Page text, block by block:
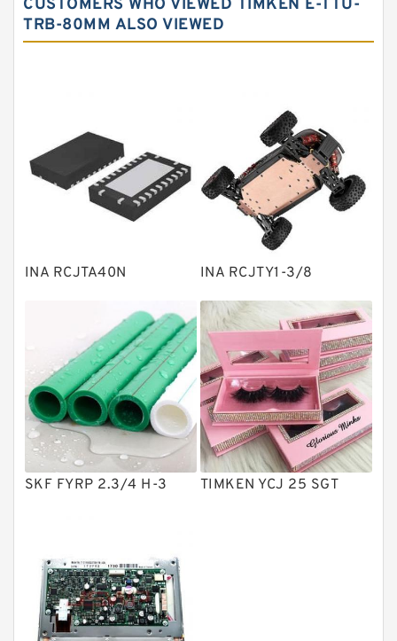
Needle roller bearings
Angular contact ball bearings
Bearing units
Linear bearings
Knowledge Center
Plain Bearings
Solenoid Directional Valves
Vane Pumps
Product
Gear Pumps
Piston Pumps
Other Pumps
Modular Valves
Relief Valves
Check Valves
CUSTOMERS WHO VIEWED TIMKEN E-TTU-
TRB-80MM ALSO VIEWED
INA RCJTA40N INA RCJTY1-3/8
SKF FYRP 2.3/4 H-3 TIMKEN YCJ 25 SGT